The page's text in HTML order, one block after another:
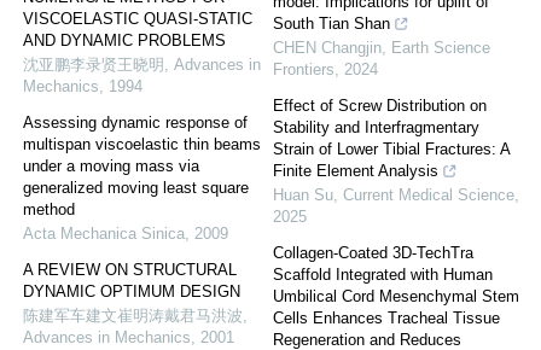
VISCOELASTIC QUASI-STATIC
AND DYNAMIC PROBLEMS
沈亚鹏李录贤王晓明 , Advances in
Mechanics, 1994
Assessing dynamic response of
multispan viscoelastic thin beams
under a moving mass via
generalized moving least square
method
Acta Mechanica Sinica, 2009
A REVIEW ON STRUCTURAL
DYNAMIC OPTIMUM DESIGN
陈建军车建文崔明涛戴君马洪波,
Advances in Mechanics, 2001
South Tian Shan
CHEN Changjin, Earth Science
Frontiers, 2024
Effect of Screw Distribution on
Stability and Interfragmentary
Strain of Lower Tibial Fractures: A
Finite Element Analysis
Huan Su, Current Medical Science,
2025
Collagen-Coated 3D-TechTra
Scaffold Integrated with Human
Umbilical Cord Mesenchymal Stem
Cells Enhances Tracheal Tissue
Regeneration and Reduces